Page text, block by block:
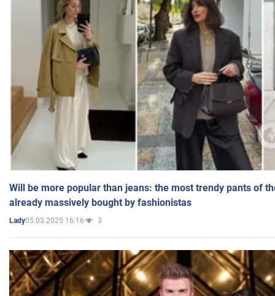
Will be more popular than jeans: the most trendy pants of
already massively bought by fashionistas
Lady05.03.2025 16:16 3